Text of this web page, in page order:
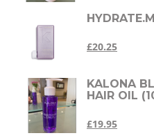
£20.25
KALONA
HAIR OIL
£19.95